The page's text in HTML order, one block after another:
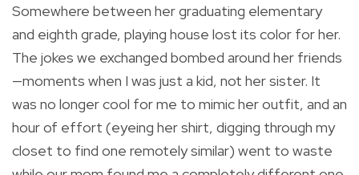
Somewhere between her graduating elementary
and eighth grade, playing house lost its color for her.
The jokes we exchanged bombed around her friends
—moments when I was just a kid, not her sister. It
was no longer cool for me to mimic her outfit, and an
hour of effort (eyeing her shirt, digging through my
closet to find one remotely similar) went to waste